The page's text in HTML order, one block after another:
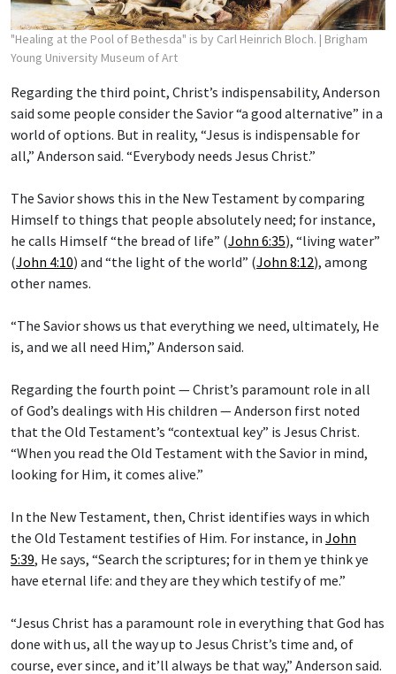
"Healing at the Pool of Bethesda" is by Carl Heinrich Bloch. | Brigham
Young University Museum of Art
Regarding the third point, Christ’s indispensability, Anderson
said some people consider the Savior “a good alternative” in a
world of options. But in reality, “Jesus is indispensable for
all,” Anderson said. “Everybody needs Jesus Christ.”
The Savior shows this in the New Testament by comparing
Himself to things that people absolutely need; for instance,
he calls Himself “the bread of life” (John 6:35), “living water”
(John 4:10) and “the light of the world” (John 8:12), among
other names.
“The Savior shows us that everything we need, ultimately, He
is, and we all need Him,” Anderson said.
Regarding the fourth point — Christ’s paramount role in all
of God’s dealings with His children — Anderson first noted
that the Old Testament’s “contextual key” is Jesus Christ.
“When you read the Old Testament with the Savior in mind,
looking for Him, it comes alive.”
In the New Testament, then, Christ identifies ways in which
the Old Testament testifies of Him. For instance, in John
5:39, He says, “Search the scriptures; for in them ye think ye
have eternal life: and they are they which testify of me.”
“Jesus Christ has a paramount role in everything that God has
done with us, all the way up to Jesus Christ’s time and, of
course, ever since, and it’ll always be that way,” Anderson said.